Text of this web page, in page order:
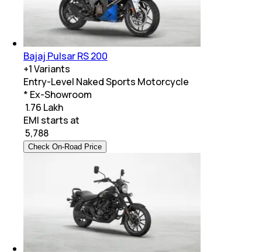
Bajaj Pulsar RS 200
+1Variants
Entry-Level Naked Sports Motorcycle
* Ex-Showroom
₹ 1.76 Lakh
EMI starts at
5,788
Check On-Road Price